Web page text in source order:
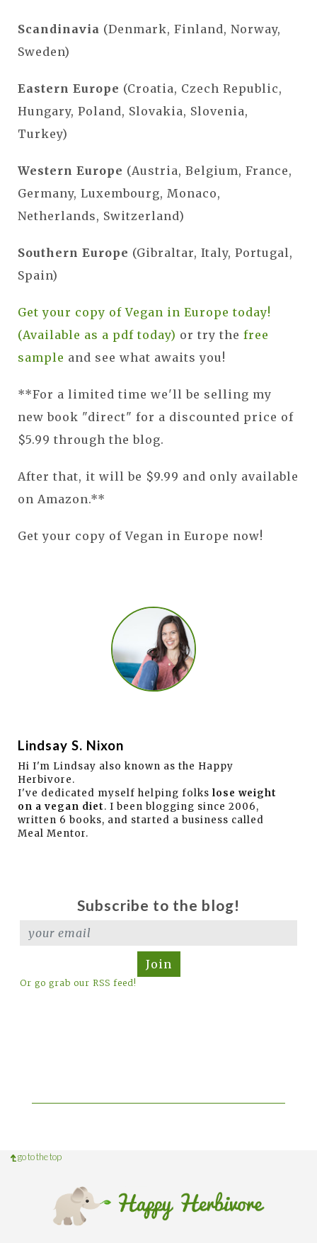
Scandinavia (Denmark, Finland, Norway,
Sweden)
Eastern Europe (Croatia, Czech Republic,
Hungary, Poland, Slovakia, Slovenia,
Turkey)
Western Europe (Austria, Belgium, France,
Germany, Luxembourg, Monaco,
Netherlands, Switzerland)
Southern Europe (Gibraltar, Italy, Portugal,
Spain)
Get your copy of Vegan in Europe today!
(Available as a pdf today) or try the free
sample and see what awaits you!
**For a limited time we'll be selling my
new book "direct" for a discounted price of
$5.99 through the blog.
After that, it will be $9.99 and only available
on Amazon.**
Get your copy of Vegan in Europe now!
Lindsay S. Nixon
Hi I'm Lindsay also known as the Happy
Herbivore.
I've dedicated myself helping folks lose weight
on a vegan diet. I been blogging since 2006,
written 6 books, and started a business called
Meal Mentor.
Subscribe to the blog!
Join
Or go grab our RSS feed!
go to the top